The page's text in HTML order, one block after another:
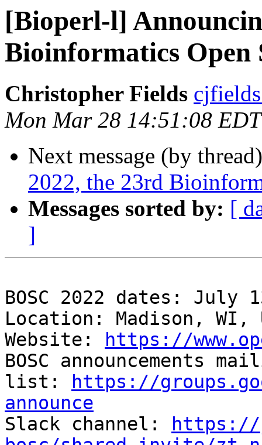
[Bioperl-l]
Bioinformatics Open
Christopher Fields
Mon Mar 28 14:51:08
Next message (by
2022, the 23rd
Messages sorted by: [
]
BOSC 2022 dates:
Location: Madison,
Website:
https://
BOSC announcements
list:
https://
announce
Slack channel:
https://